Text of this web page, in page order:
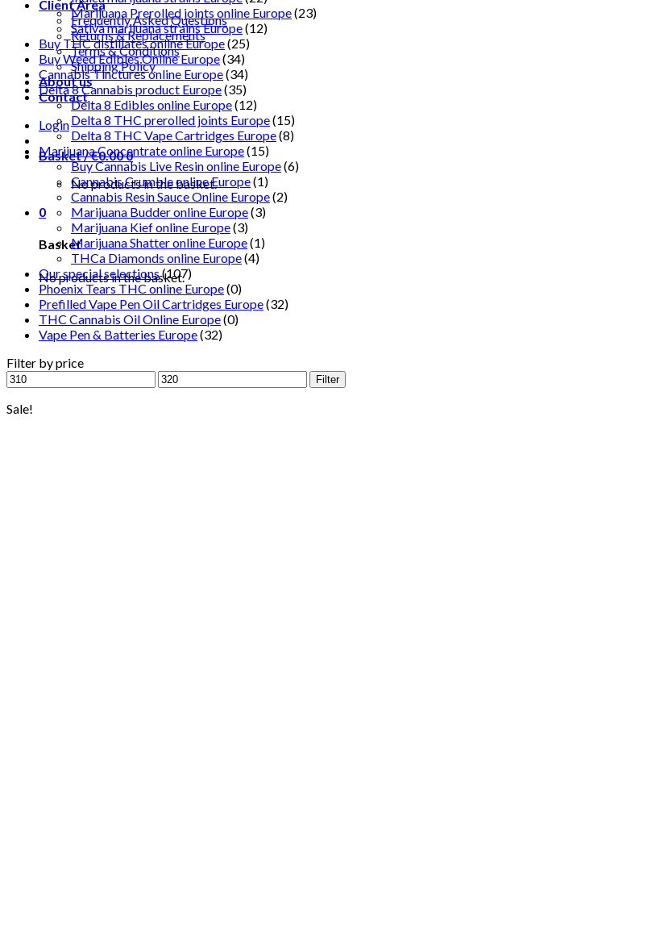
Client Area
Frequently Asked Questions
Returns & Replacements
Terms & Conditions
Shipping Policy
About us
Contact
Login
Basket /€0.000
No products in the basket.
0
Basket
No products in the basket.
Marijuana Prerolled joints online Europe(23)
Sativa marijuana strains Europe(12)
Buy THC distillates online Europe(25)
Buy Weed Edibles Online Europe(34)
Cannabis Tinctures online Europe(34)
Delta 8 Cannabis product Europe(35)
Delta 8 Edibles online Europe(12)
Delta 8 THC prerolled joints Europe(15)
Delta 8 THC Vape Cartridges Europe(8)
Marijuana Concentrate online Europe(15)
Buy Cannabis Live Resin online Europe(6)
Cannabis Crumble online Europe(1)
Cannabis Resin Sauce Online Europe(2)
Marijuana Budder online Europe(3)
Marijuana Kief online Europe(3)
Marijuana Shatter online Europe(1)
THCa Diamonds online Europe(4)
Our special selections(107)
Phoenix Tears THC online Europe(0)
Prefilled Vape Pen Oil Cartridges Europe(32)
THC Cannabis Oil Online Europe(0)
Vape Pen & Batteries Europe(32)
Filter by price
Min
price
Max
price
Filter
Sale!